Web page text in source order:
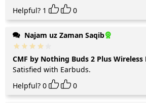
Helpful? 1 0
Najam uz Zaman Saqib
CMF by Nothing Buds 2 Plus Wireless
Satisfied with Earbuds.
Helpful? 0 0